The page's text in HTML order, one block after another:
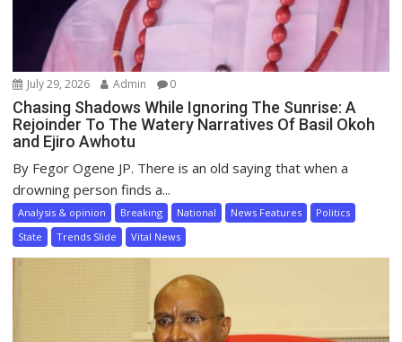
July 29, 2026 Admin 0
Chasing Shadows While Ignoring The Sunrise: A
Rejoinder To The Watery Narratives Of Basil Okoh
and Ejiro Awhotu
By Fegor Ogene JP. There is an old saying that when a
drowning person finds a...
Analysis & opinion Breaking National News Features
Politics
State
Trends Slide Vital News